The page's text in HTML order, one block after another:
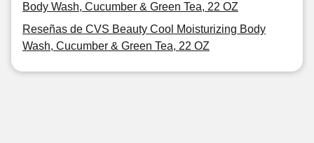
Body Wash, Cucumber & Green Tea, 22 OZ
Reseñas de CVS Beauty Cool Moisturizing Body
Wash, Cucumber & Green Tea, 22 OZ